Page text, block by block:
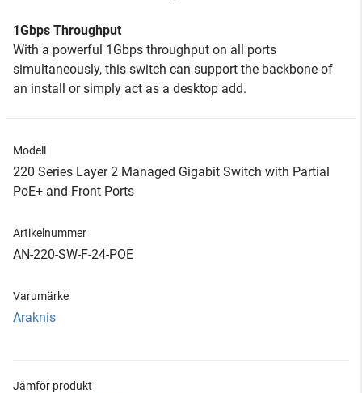
1Gbps Throughput
With a powerful 1Gbps throughput on all ports
simultaneously, this switch can support the backbone of
an install or simply act as a desktop add.
Modell
220 Series Layer 2 Managed Gigabit Switch with Partial
PoE+ and Front Ports
Artikelnummer
AN-220-SW-F-24-POE
Varumärke
Araknis
Jämför produkt